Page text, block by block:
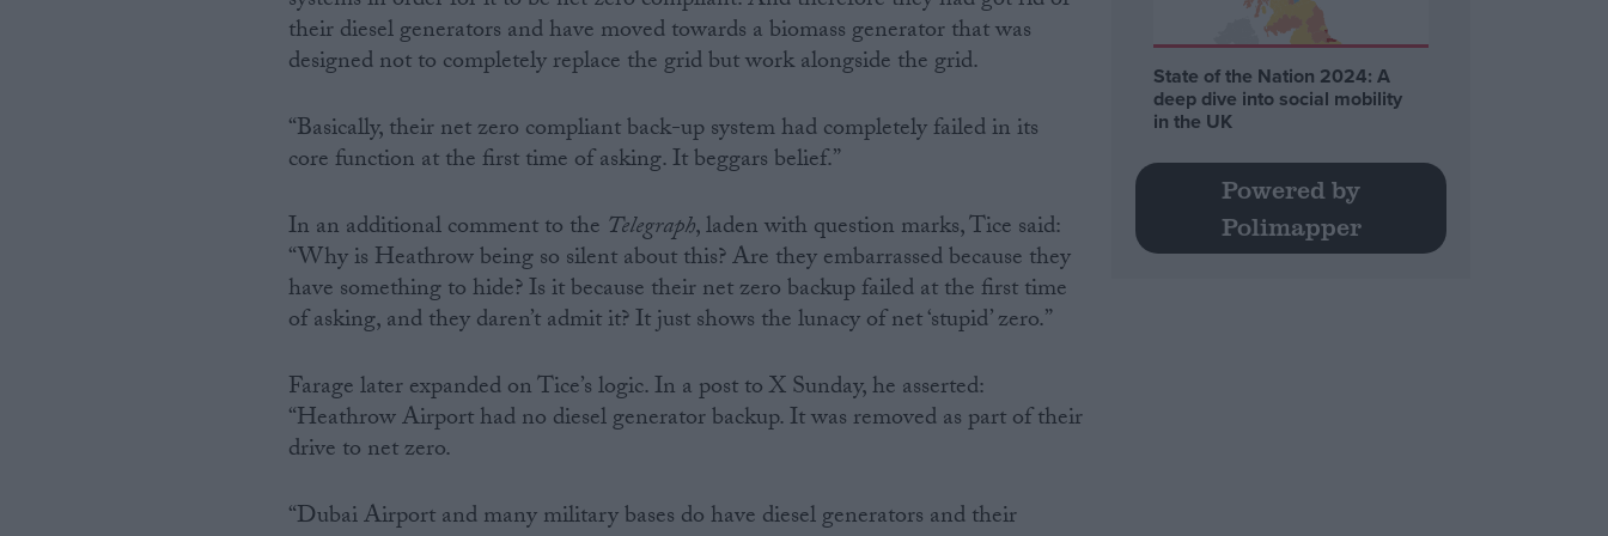
their diesel generators and have moved towards a biomass generator that was
designed not to completely replace the grid but work alongside the grid.
“Basically, their net zero compliant back-up system had completely failed in its
core function at the first time of asking. It beggars belief.”
In an additional comment to the Telegraph, laden with question marks, Tice said:
“Why is Heathrow being so silent about this? Are they embarrassed because they
have something to hide? Is it because their net zero backup failed at the first time
of asking, and they daren’t admit it? It just shows the lunacy of net ‘stupid’ zero.”
Farage later expanded on Tice’s logic. In a post to X Sunday, he asserted:
“Heathrow Airport had no diesel generator backup. It was removed as part of their
drive to net zero.
“Dubai Airport and many military bases do have diesel generators and their
State of the Nation 2024: A
deep dive into social mobility
in the UK
Powered by
Polimapper